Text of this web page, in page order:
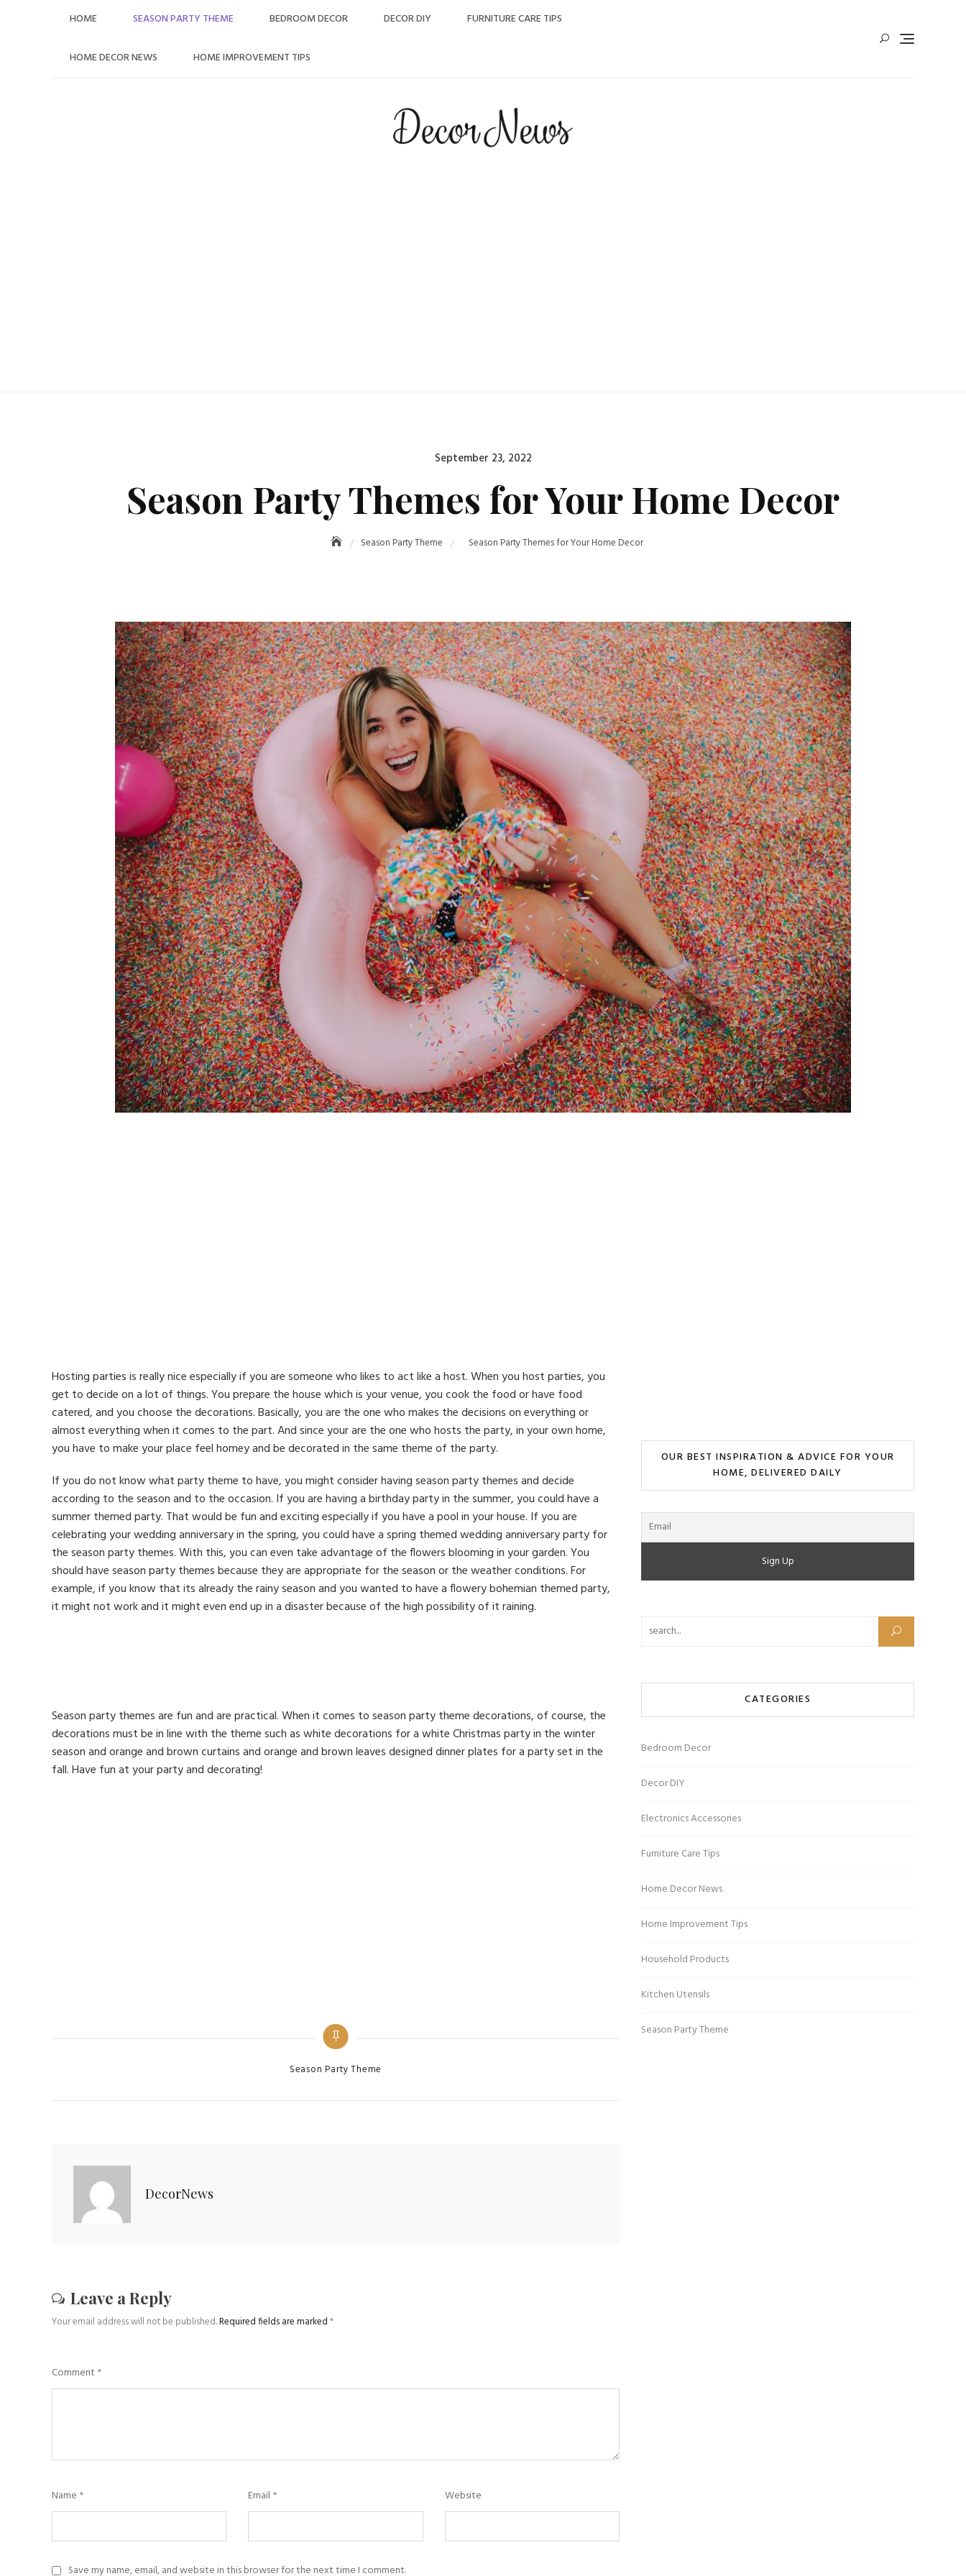
HOME SEASON PARTY THEME BEDROOM DECOR DECOR DIY FURNITURE CARE TIPS
HOME DECOR NEWS HOME IMPROVEMENT TIPS
Posted
September 23, 2022
Season Party Themes for Your Home Decor
Season Party Theme Season Party Themes for Your Home Decor
Hosting parties is really nice especially if you are someone who likes to act like a host. When you host parties, you
get to decide on a lot of things. You prepare the house which is your venue, you cook the food or have food
catered, and you choose the decorations. Basically, you are the one who makes the decisions on everything or
almost everything when it comes to the part. And since your are the one who hosts the party, in your own home,
you have to make your place feel homey and be decorated in the same theme of the party.
If you do not know what party theme to have, you might consider having season party themes and decide
according to the season and to the occasion. If you are having a birthday party in the summer, you could have a
summer themed party. That would be fun and exciting especially if you have a pool in your house. If you are
celebrating your wedding anniversary in the spring, you could have a spring themed wedding anniversary party for
the season party themes. With this, you can even take advantage of the flowers blooming in your garden. You
should have season party themes because they are appropriate for the season or the weather conditions. For
example, if you know that its already the rainy season and you wanted to have a flowery bohemian themed party,
it might not work and it might even end up in a disaster because of the high possibility of it raining.
Season party themes are fun and are practical. When it comes to season party theme decorations, of course, the
decorations must be in line with the theme such as white decorations for a white Christmas party in the winter
season and orange and brown curtains and orange and brown leaves designed dinner plates for a party set in the
fall. Have fun at your party and decorating!
Categories
Season Party Theme
DecorNews
Leave a Reply
Your email address will not be published.Required fields are marked*
Comment *
Name * Email * Website
Save my name, email, and website in this browser for the next time I comment.
OUR BEST INSPIRATION & ADVICE FOR YOUR
HOME, DELIVERED DAILY
Search for:
CATEGORIES
Bedroom Decor
Decor DIY
Electronics Accessories
Furniture Care Tips
Home Decor News
Home Improvement Tips
Household Products
Kitchen Utensils
Season Party Theme